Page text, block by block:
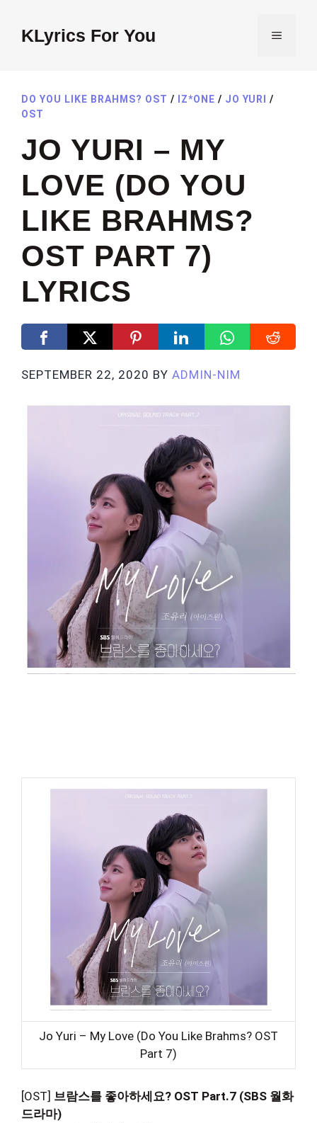
contentKLyrics For You MENU
DO YOU LIKE BRAHMS? OST / IZ*ONE / JO YURI
/
OST
JO YURI – MY
LOVE (DO YOU
LIKE BRAHMS?
OST PART 7)
LYRICS
SEPTEMBER 22, 2020 BY ADMIN-NIM
Jo Yuri – My Love (Do You Like Brahms? OST
Part 7)
[OST] 브람스를 좋아하세요? OST Part.7 (SBS 월화
드라마)